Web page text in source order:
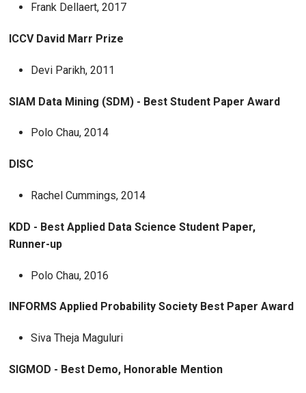
Frank Dellaert, 2017
ICCV David Marr Prize
Devi Parikh, 2011
SIAM Data Mining (SDM) - Best Student Paper Award
Polo Chau, 2014
DISC
Rachel Cummings, 2014
KDD - Best Applied Data Science Student Paper,
Runner-up
Polo Chau, 2016
INFORMS Applied Probability Society Best Paper Award
Siva Theja Maguluri
SIGMOD - Best Demo, Honorable Mention